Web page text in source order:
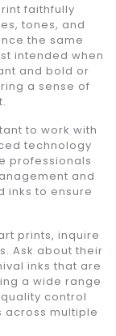
faithfully
tones, and
the same
intended when
and bold or
a sense of
to work with
technology
professionals
and
inks to ensure
prints, inquire
Ask about their
inks that are
a wide range
control
across multiple